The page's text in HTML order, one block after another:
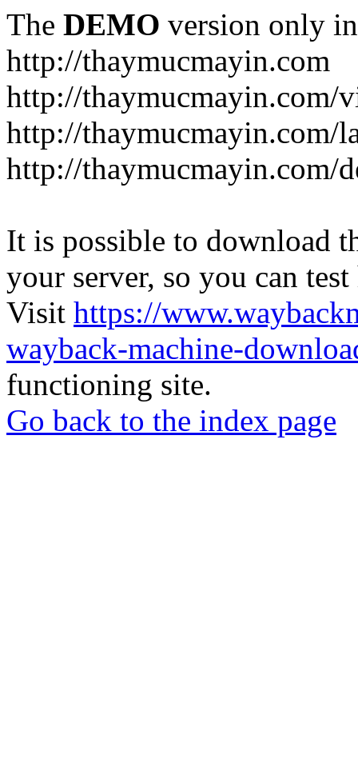
The DEMO version only
http://thaymucmayin.com
http://thaymucmayin.com/
http://thaymucmayin.com/
http://thaymucmayin.com/
It is possible to download
your server, so you can
Visit https://
wayback-machine-
functioning site.
Go back to the index page